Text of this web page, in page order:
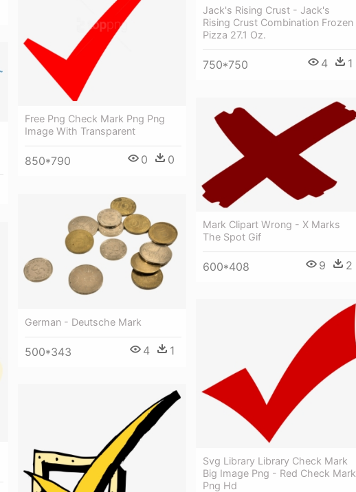
Jack's Rising Crust - Jack's
Rising Crust Combination Frozen
Pizza 27.1 Oz.
750*750 4 1
Free Png Check Mark Png Png
Image With Transparent
850*790 0 0
Mark Clipart Wrong - X Marks
The Spot Gif
600*408 9 2
German - Deutsche Mark
500*343 4 1
Svg Library Library Check Mark
Big Image Png - Red Check Mark
Png Hd